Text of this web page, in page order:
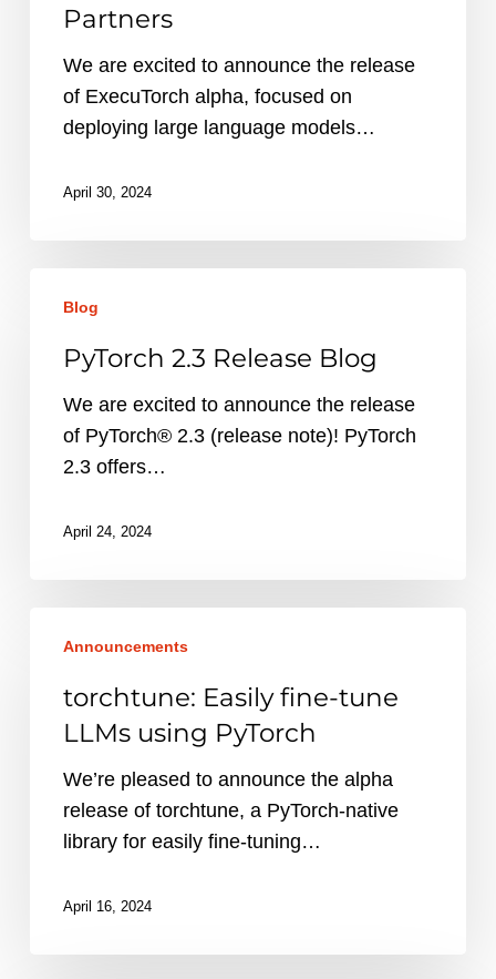
Partners
Partners
We are excited to announce the release
of ExecuTorch alpha, focused on
deploying large language models…
April 30, 2024
Release
Blog
PyTorch 2.3 Release Blog
We are excited to announce the release
of PyTorch® 2.3 (release note)! PyTorch
2.3 offers…
April 24, 2024
Easily
LLMs
using
PyTorch
Announcements
torchtune: Easily fine-tune
LLMs using PyTorch
We’re pleased to announce the alpha
release of torchtune, a PyTorch-native
library for easily fine-tuning…
April 16, 2024